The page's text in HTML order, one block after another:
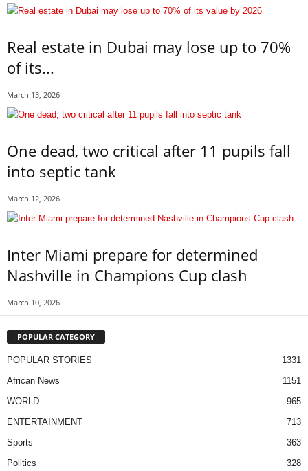
Real estate in Dubai may lose up to 70%
of its...
March 13, 2026
One dead, two critical after 11 pupils fall
into septic tank
March 12, 2026
Inter Miami prepare for determined
Nashville in Champions Cup clash
March 10, 2026
POPULAR CATEGORY
POPULAR STORIES
1331
African News
1151
WORLD
965
ENTERTAINMENT
713
Sports
363
Politics
328